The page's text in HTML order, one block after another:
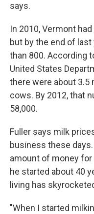
says.
In 2010, Vermont
but by the end of
than 800. According
United States
there were about
cows. By 2012, that
58,000.
Fuller says milk
business these
amount of money
he started about 40
living has
"When I started